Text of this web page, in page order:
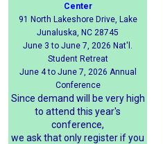
Center
91 North Lakeshore Drive, Lake
Junaluska, NC 28745
June 3 to June 7, 2026 Nat'l.
Student Retreat
June 4 to June 7, 2026 Annual
Conference
Since demand will be very high
to attend this year's
conference,
we ask that only register if you